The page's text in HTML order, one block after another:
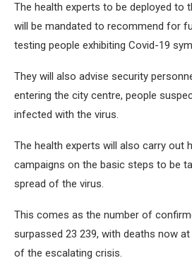
The health experts to be deployed to
will be mandated to recommend for
testing people exhibiting Covid-19
They will also advise security
entering the city centre, people
infected with the virus.
The health experts will also carry out
campaigns on the basic steps to be
spread of the virus.
This comes as the number of
surpassed 23 239, with deaths now
of the escalating crisis.